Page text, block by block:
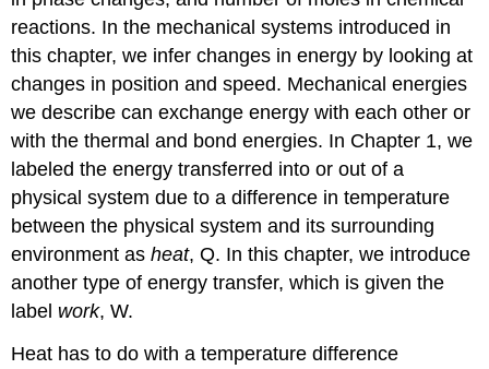
reactions. In the mechanical systems introduced in
this chapter, we infer changes in energy by looking at
changes in position and speed. Mechanical energies
we describe can exchange energy with each other or
with the thermal and bond energies. In Chapter 1, we
labeled the energy transferred into or out of a
physical system due to a difference in temperature
between the physical system and its surrounding
environment asheat, Q. In this chapter, we introduce
another type of energy transfer, which is given the
label work, W.
Heat has to do with a temperature difference